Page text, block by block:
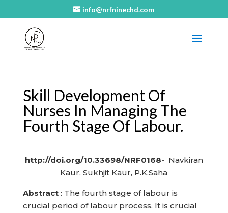
info@nrfninechd.com
Skill Development Of
Nurses In Managing The
Fourth Stage Of Labour.
http://doi.org/10.33698/NRF0168- Navkiran
Kaur, Sukhjit Kaur, P.K.Saha
Abstract : The fourth stage of labour is
crucial period of labour process. It is crucial